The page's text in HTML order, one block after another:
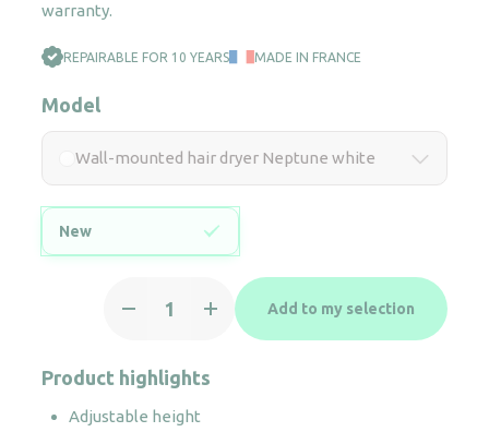
warranty.
REPAIRABLE FOR 10 YEARS MADE IN FRANCE
Model
Wall-mounted hair dryer Neptune white
New
mounted
dryer
Neptune
white
Add to my selection
Product highlights
Adjustable height